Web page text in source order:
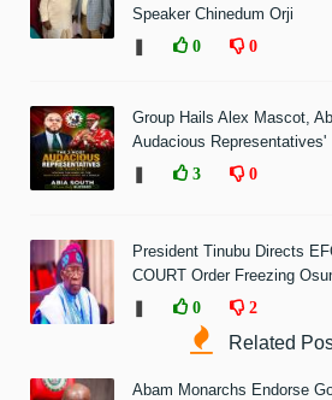
Speaker Chinedum Orji
0 0
Group Hails Alex Mascot,
Audacious Representatives'
3 0
President Tinubu Directs
COURT Order Freezing
0 2
Related
Abam Monarchs Endorse